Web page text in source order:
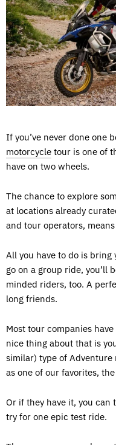
If you’ve never done one
motorcycle tour is one of
have on two wheels.
The chance to explore
at locations already
and tour operators,
All you have to do is
go on a group ride, you’ll
minded riders, too. A
long friends.
Most tour companies
nice thing about that is
similar) type of Adventure
as one of our favorites, the
Or if they have it, you can
try for one epic test ride.